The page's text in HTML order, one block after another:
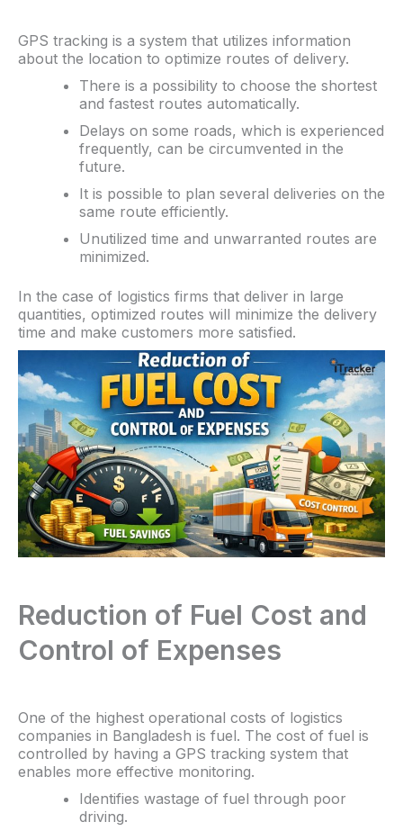
GPS tracking is a system that utilizes information
about the location to optimize routes of delivery.
There is a possibility to choose the shortest
and fastest routes automatically.
Delays on some roads, which is experienced
frequently, can be circumvented in the
future.
It is possible to plan several deliveries on the
same route efficiently.
Unutilized time and unwarranted routes are
minimized.
In the case of logistics firms that deliver in large
quantities, optimized routes will minimize the delivery
time and make customers more satisfied.
Reduction of Fuel Cost and
Control of Expenses
One of the highest operational costs of logistics
companies in Bangladesh is fuel. The cost of fuel is
controlled by having a GPS tracking system that
enables more effective monitoring.
Identifies wastage of fuel through poor
driving.